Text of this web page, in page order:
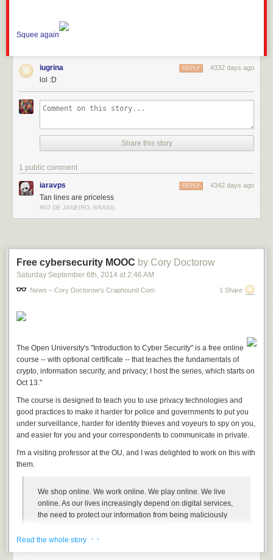
Squee again
iugrina 4332 days ago
REPLY
lol :D
Share this story
1 public comment
iaravps 4342 days ago
REPLY
Tan lines are priceless
RIO DE JANEIRO, BRASIL
Free cybersecurity MOOC by Cory Doctorow
Saturday September 6th, 2014 at 2:46 AM
News – Cory Doctorow's Craphound.com 1 Share
The Open University's "Introduction to Cyber Security" is a free online
course -- with optional certificate -- that teaches the fundamentals of
crypto, information security, and privacy; I host the series, which starts on
Oct 13."
The course is designed to teach you to use privacy technologies and
good practices to make it harder for police and governments to put you
under surveillance, harder for identity thieves and voyeurs to spy on you,
and easier for you and your correspondents to communicate in private.
I'm a visiting professor at the OU, and I was delighted to work on this with
them.
We shop online. We work online. We play online. We live
online. As our lives increasingly depend on digital services,
the need to protect our information from being maliciously
disrupted or misused is really important.
This free online course will help you to understand online
Read the whole story · ·